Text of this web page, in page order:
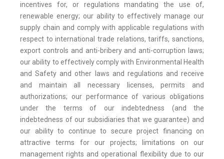
incentives for, or regulations mandating the use of,
renewable energy; our ability to effectively manage our
supply chain and comply with applicable regulations with
respect to international trade relations, tariffs, sanctions,
export controls and anti-bribery and anti-corruption laws;
our ability to effectively comply with Environmental Health
and Safety and other laws and regulations and receive
and maintain all necessary licenses, permits and
authorizations; our performance of various obligations
under the terms of our indebtedness (and the
indebtedness of our subsidiaries that we guarantee) and
our ability to continue to secure project financing on
attractive terms for our projects; limitations on our
management rights and operational flexibility due to our